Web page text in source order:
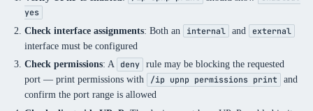
yes
Check interface assignments: Both an internal and external
interface must be configured
Check permissions: A deny rule may be blocking the requested
port — print permissions with
/ip upnp permissions print
and
confirm the port range is allowed